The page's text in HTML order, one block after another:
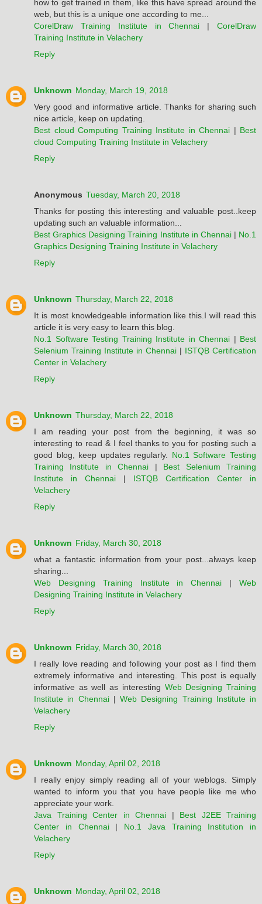
how to get trained in them, like this have spread around the
web, but this is a unique one according to me...
CorelDraw Training Institute in Chennai |CorelDraw
Training Institute in Velachery
Reply
Unknown Monday, March 19, 2018
Very good and informative article. Thanks for sharing such
nice article, keep on updating.
Best cloud Computing Training Institute in Chennai | Best
cloud Computing Training Institute in Velachery
Reply
Anonymous Tuesday, March 20, 2018
Thanks for posting this interesting and valuable post..keep
updating such an valuable information...
Best Graphics Designing Training Institute in Chennai| No.1
Graphics Designing Training Institute in Velachery
Reply
Unknown Thursday, March 22, 2018
It is most knowledgeable information like this.I will read this
article it is very easy to learn this blog.
No.1 Software Testing Training Institute in Chennai | Best
Selenium Training Institute in Chennai | ISTQB Certification
Center in Velachery
Reply
Unknown Thursday, March 22, 2018
I am reading your post from the beginning, it was so
interesting to read & I feel thanks to you for posting such a
good blog, keep updates regularly. No.1 Software Testing
Training Institute in Chennai | Best Selenium Training
Institute in Chennai | ISTQB Certification Center in
Velachery
Reply
Unknown Friday, March 30, 2018
what a fantastic information from your post...always keep
sharing...
Web Designing Training Institute in Chennai |Web
Designing Training Institute in Velachery
Reply
Unknown Friday, March 30, 2018
I really love reading and following your post as I find them
extremely informative and interesting. This post is equally
informative as well as interesting Web Designing Training
Institute in Chennai| Web Designing Training Institute in
Velachery
Reply
Unknown Monday, April 02, 2018
I really enjoy simply reading all of your weblogs. Simply
wanted to inform you that you have people like me who
appreciate your work.
Java Training Center in Chennai | Best J2EE Training
Center in Chennai| No.1 Java Training Institution in
Velachery
Reply
Unknown Monday, April 02, 2018